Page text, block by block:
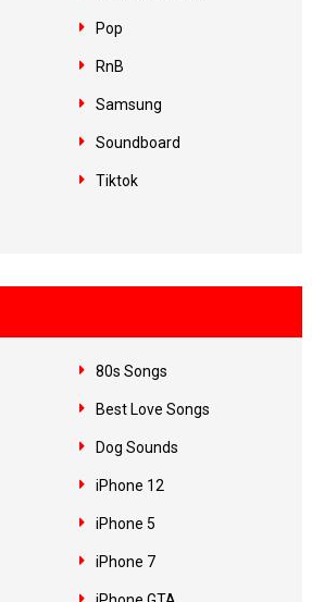
Pop
RnB
Samsung
Soundboard
Tiktok
80s Songs
Best Love Songs
Dog Sounds
iPhone 12
iPhone 5
iPhone 7